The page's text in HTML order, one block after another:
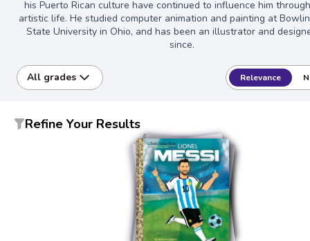
his Puerto Rican culture have continued to influence him
artistic life. He studied computer animation and painting at
State University in Ohio, and has been an illustrator and
since.
All grades Relevance
Refine Your Results